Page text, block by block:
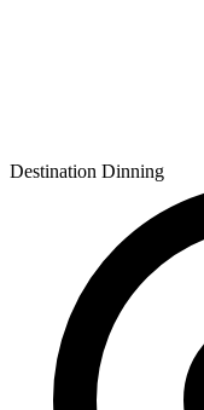
Destination Dinning